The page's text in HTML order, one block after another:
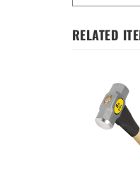
RELATED